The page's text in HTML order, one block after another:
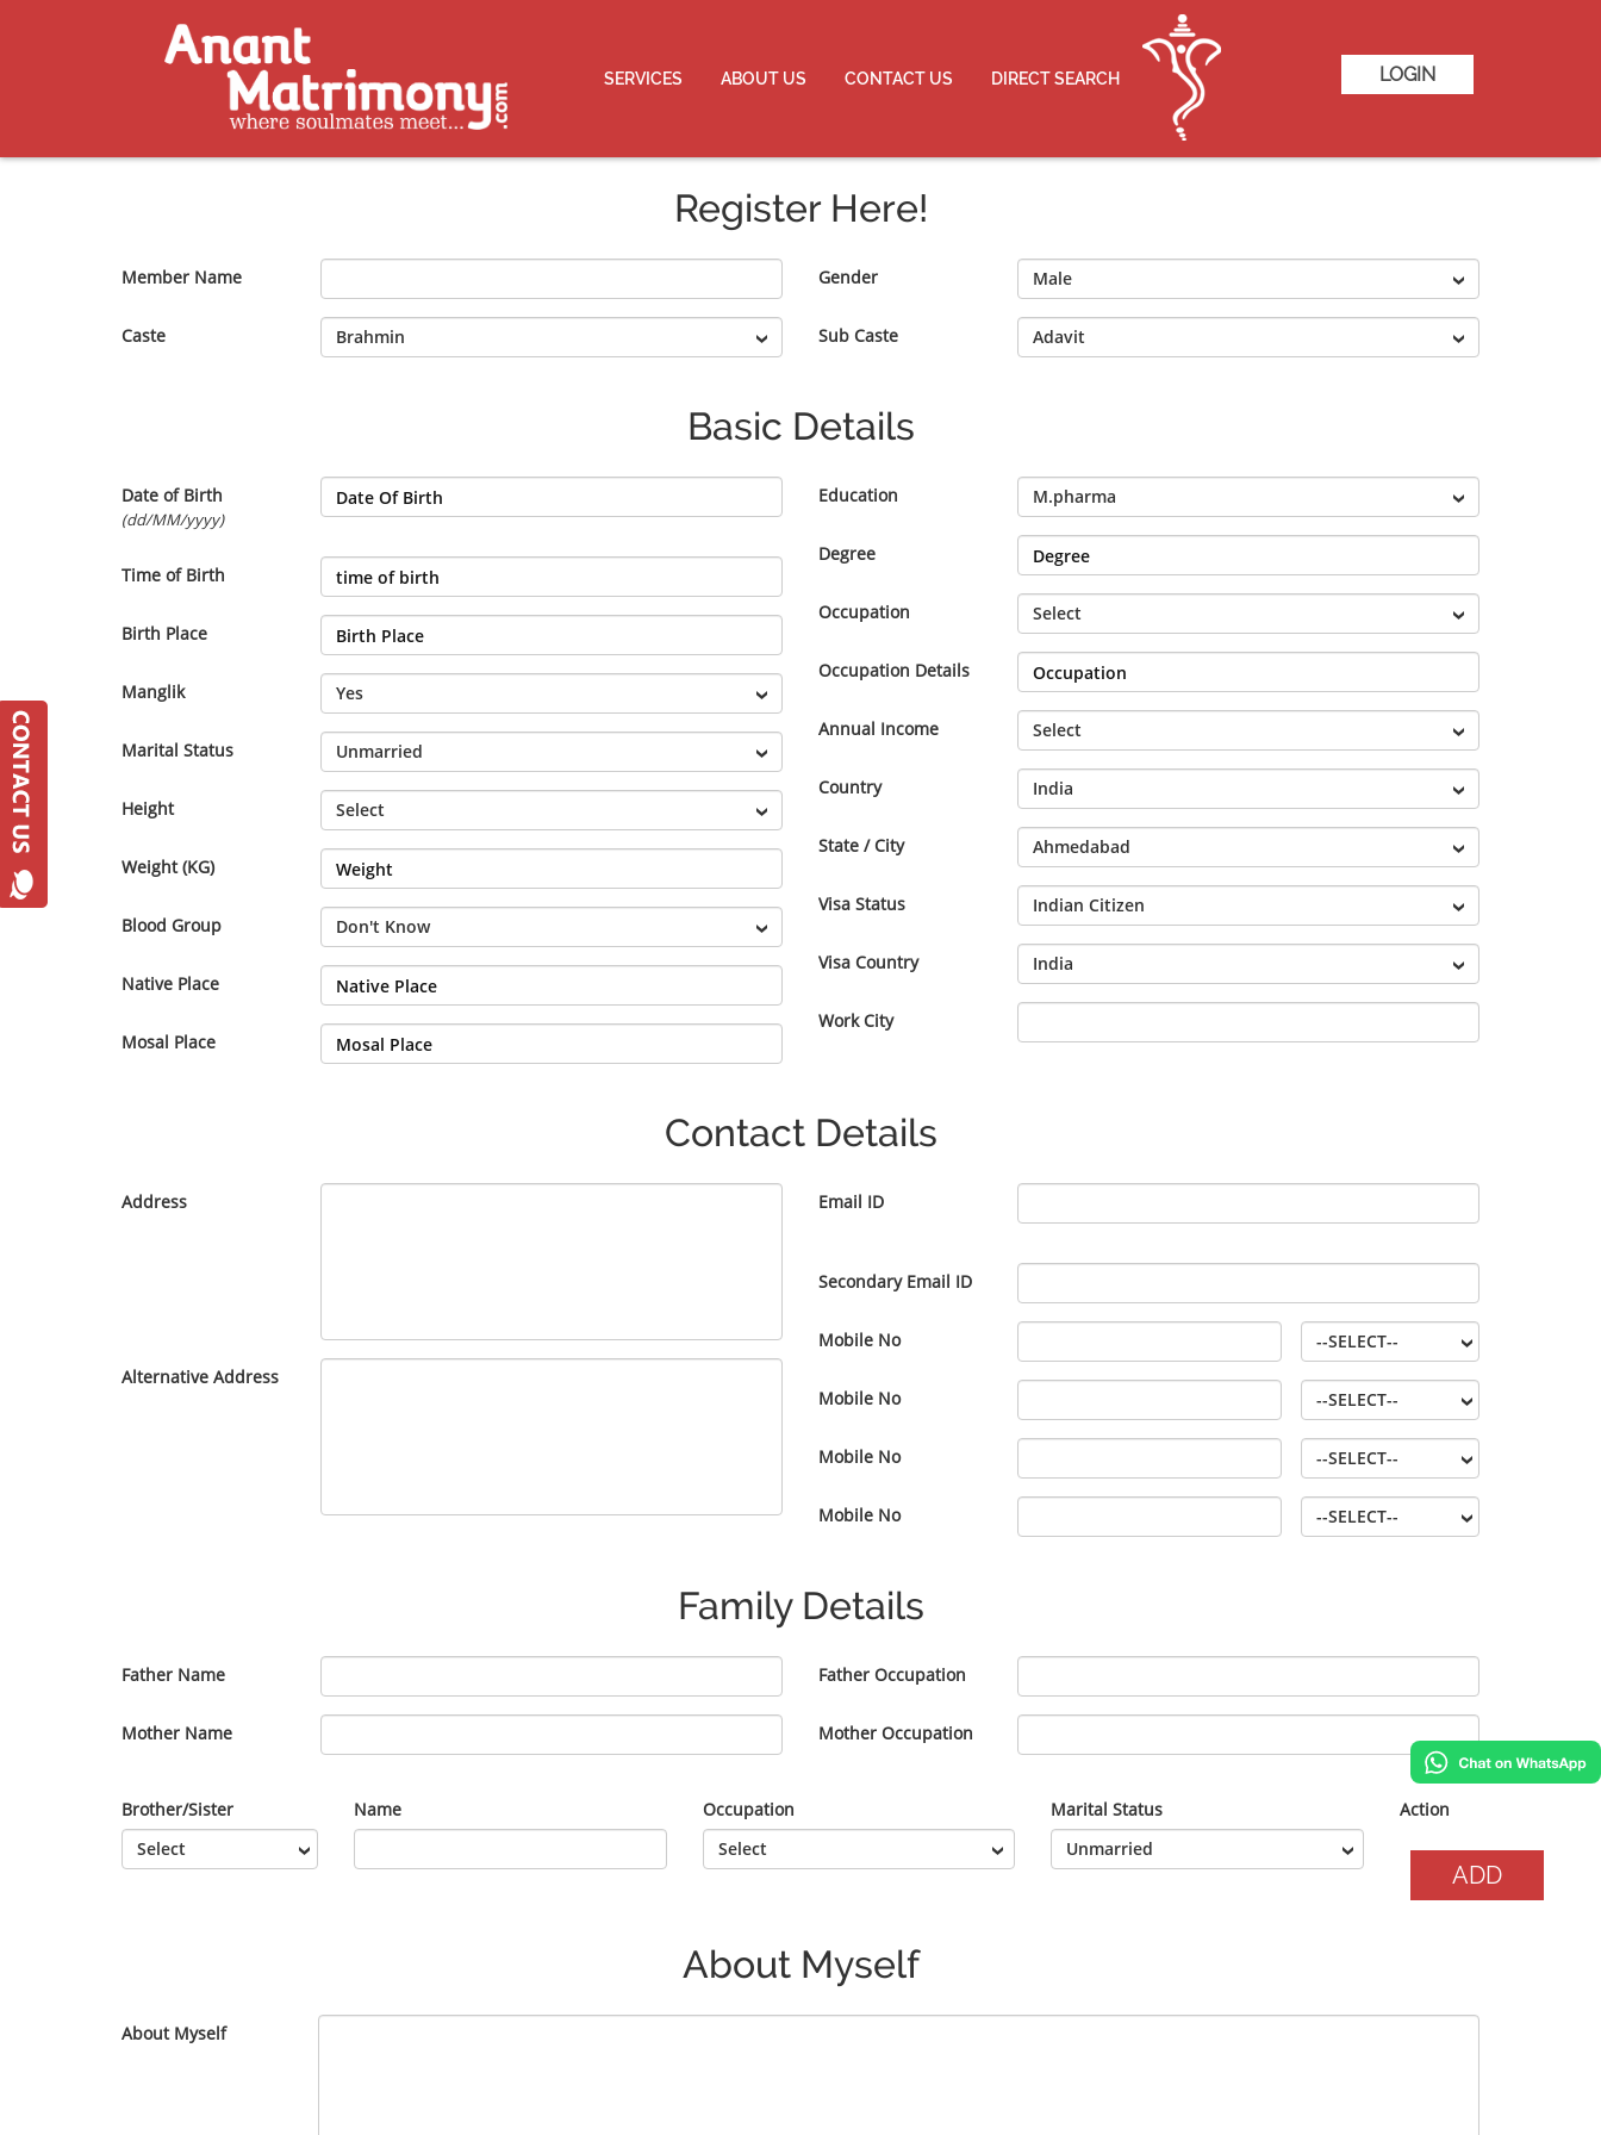
SERVICES ABOUT US CONTACT US DIRECT SEARCH LOGIN
Register Here!
Member Name
Caste
Gender
Sub Caste
Basic Details
Date of Birth
(dd/MM/yyyy)
Time of Birth
Birth Place
Manglik
Marital Status
Height
Weight (KG)
Blood Group
Native Place
Mosal Place
Education
Degree
Occupation
Occupation Details
Annual Income
Country
State / City
Visa Status
Visa Country
Work City
Contact Details
Address
Alternative Address
Email ID
Secondary Email ID
Mobile No
Mobile No
Mobile No
Mobile No
Family Details
Father Name
Mother Name
Father Occupation
Mother Occupation
Brother/Sister Name Occupation Marital Status Action
About Myself
About Myself